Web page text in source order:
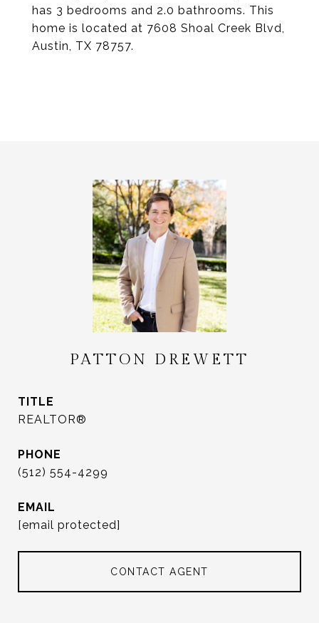
has 3 bedrooms and 2.0 bathrooms. This
home is located at 7608 Shoal Creek Blvd,
Austin, TX 78757.
PATTON DREWETT
TITLE
REALTOR®
PHONE
(512) 554-4299
EMAIL
[email protected]
CONTACT AGENT